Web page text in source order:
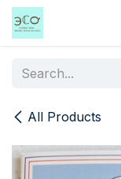
Skip to Content
All Products